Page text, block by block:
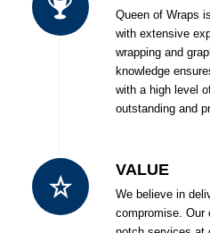
Queen of Wraps
with extensive
wrapping and
knowledge
with a high level
outstanding and
VALUE
We believe in
compromise. Our